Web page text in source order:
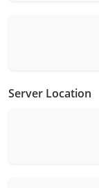
Server Location